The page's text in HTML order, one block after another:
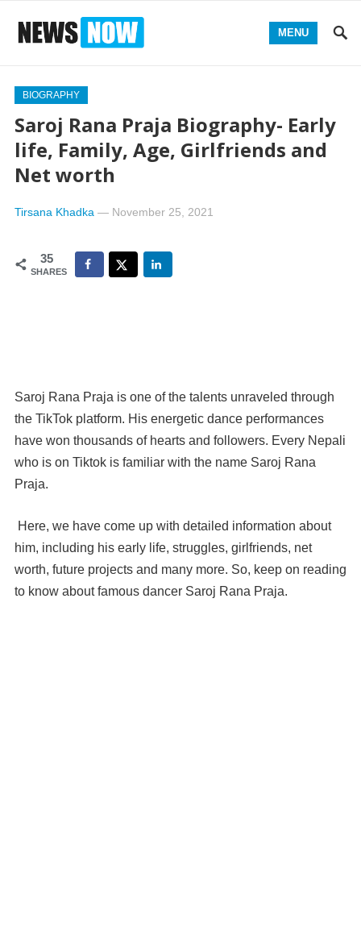
MENU
BIOGRAPHY
Saroj Rana Praja Biography- Early
life, Family, Age, Girlfriends and
Net worth
Tirsana Khadka — November 25, 2021
35
SHARES
Saroj Rana Praja is one of the talents unraveled through
the TikTok platform. His energetic dance performances
have won thousands of hearts and followers. Every Nepali
who is on Tiktok is familiar with the name Saroj Rana
Praja.
Here, we have come up with detailed information about
him, including his early life, struggles, girlfriends, net
worth, future projects and many more. So, keep on reading
to know about famous dancer Saroj Rana Praja.